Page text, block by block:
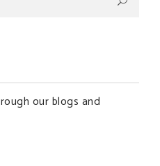
our blogs and